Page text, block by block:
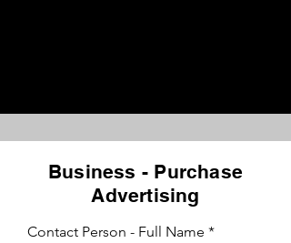
Business - Purchase
Advertising
Contact Person - Full Name